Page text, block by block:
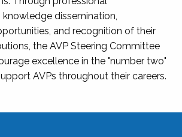
dissemination,
and recognition of their
the AVP Steering Committee
excellence in the "number two"
AVPs throughout their careers.